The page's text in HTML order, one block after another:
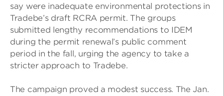
say were inadequate environmental protections in
Tradebe’s draft RCRA permit. The groups
submitted lengthy recommendations to IDEM
during the permit renewal’s public comment
period in the fall, urging the agency to take a
stricter approach to Tradebe.
The campaign proved a modest success. The Jan.